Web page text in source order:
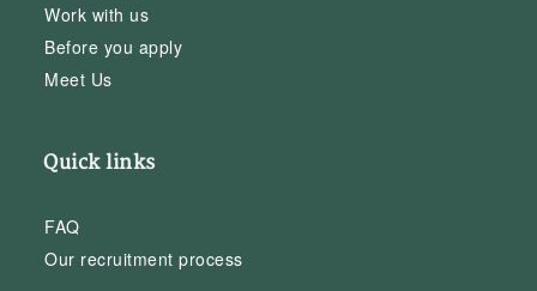
Work with us
Before you apply
Meet Us
Quick links
FAQ
Our recruitment process